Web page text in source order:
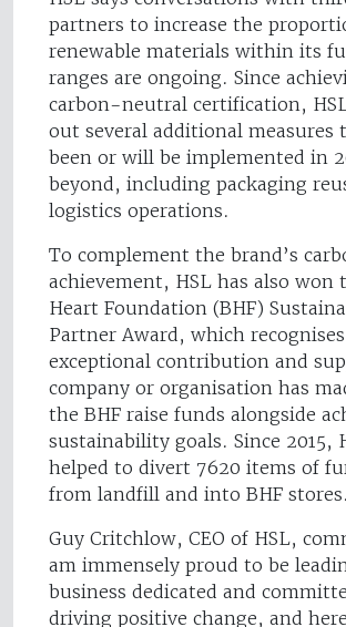
partners to increase the
renewable materials within its
ranges are ongoing. Since
carbon-neutral certification,
out several additional measures
been or will be implemented in
beyond, including packaging
logistics operations.
To complement the brand’s
achievement, HSL has also won
Heart Foundation (BHF)
Partner Award, which
exceptional contribution and
company or organisation has
the BHF raise funds alongside
sustainability goals. Since 2015,
helped to divert 7620 items of
from landfill and into BHF stores.
Guy Critchlow, CEO of HSL,
am immensely proud to be
business dedicated and
driving positive change, and